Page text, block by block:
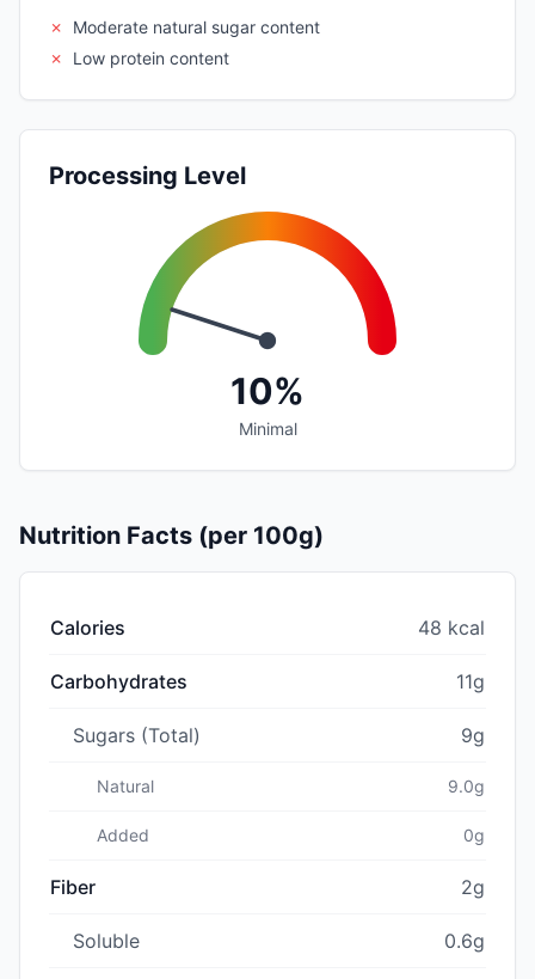
✗
Moderate natural sugar content
✗
Low protein content
Processing Level
10%
Minimal
Nutrition Facts (per 100g)
Calories 48 kcal
Carbohydrates 11g
Sugars (Total) 9g
Natural 9.0g
Added 0g
Fiber 2g
Soluble 0.6g